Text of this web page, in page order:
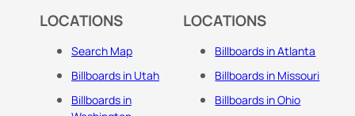
LOCATIONS
Search Map
Billboards in Utah
Billboards in
LOCATIONS
Billboards in Atlanta
Billboards in Missouri
Billboards in Ohio